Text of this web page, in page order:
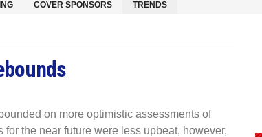
COVER SPONSORS TRENDS
on more optimistic assessments of
the near future were less upbeat, however,